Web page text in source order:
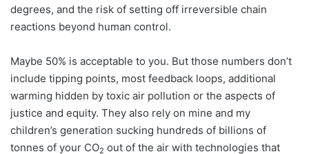
degrees, and the risk of setting off irreversible chain
reactions beyond human control.
Maybe 50% is acceptable to you. But those numbers don’t
include tipping points, most feedback loops, additional
warming hidden by toxic air pollution or the aspects of
justice and equity. They also rely on mine and my
children’s generation sucking hundreds of billions of
tonnes of your CO2 out of the air with technologies that